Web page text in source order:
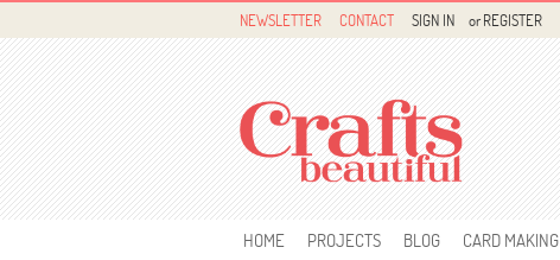
NEWSLETTER CONTACT SIGN IN orREGISTER
HOME PROJECTS BLOG CARD MAKING